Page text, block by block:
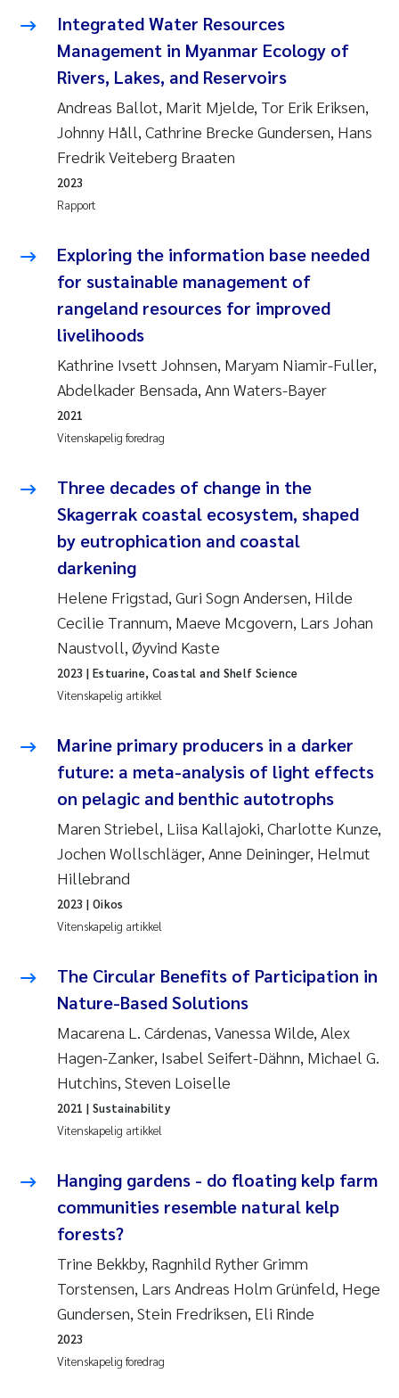
Anastasia Georgantzopoulou
Roar Brænden
Merete Schøyen
Camilla With Fagerli
Lena Haugland Moen
Medyan Esam Ghareeb
Prem Chand
Thorjørn Larssen
Kasper Hancke
Svetlana Pakhomova
Susanne Jøntvedt Jørgensen
André Staalstrøm
Uta Brandt
Samantha Goncalves Prat
Knut Erik Tollefsen
Sigrid Haande
Johnny Håll
Susanne Claudia Schneider
Sabine Marty
Elisabeth Støhle Rødland
Marit Villø
Nathalie Marquesin-Risbakk
Synne Authén Andresen
Veronica Sæther Eftevåg
Tânia Cristina Gomes
Susan Skogtvedt Røed
Integrated Water Resources
Management in Myanmar Ecology of
Rivers, Lakes, and Reservoirs
Andreas Ballot, Marit Mjelde, Tor Erik Eriksen,
Johnny Håll, Cathrine Brecke Gundersen, Hans
Fredrik Veiteberg Braaten
Rapport
2023
Exploring the information base needed
for sustainable management of
rangeland resources for improved
livelihoods
Kathrine Ivsett Johnsen, Maryam Niamir-Fuller,
Abdelkader Bensada, Ann Waters-Bayer
Vitenskapelig foredrag
2021
Three decades of change in the
Skagerrak coastal ecosystem, shaped
by eutrophication and coastal
darkening
Helene Frigstad, Guri Sogn Andersen, Hilde
Cecilie Trannum, Maeve Mcgovern, Lars Johan
Naustvoll, Øyvind Kaste
Vitenskapelig artikkel
2023 | Estuarine, Coastal and Shelf Science
Marine primary producers in a darker
future: a meta-analysis of light effects
on pelagic and benthic autotrophs
Maren Striebel, Liisa Kallajoki, Charlotte Kunze,
Jochen Wollschläger, Anne Deininger, Helmut
Hillebrand
Vitenskapelig artikkel
2023 | Oikos
The Circular Benefits of Participation in
Nature-Based Solutions
Macarena L. Cárdenas, Vanessa Wilde, Alex
Hagen-Zanker, Isabel Seifert-Dähnn, Michael G.
Hutchins, Steven Loiselle
Vitenskapelig artikkel
2021 | Sustainability
Hanging gardens - do floating kelp farm
communities resemble natural kelp
forests?
Trine Bekkby, Ragnhild Ryther Grimm
Torstensen, Lars Andreas Holm Grünfeld, Hege
Gundersen, Stein Fredriksen, Eli Rinde
Vitenskapelig foredrag
2023